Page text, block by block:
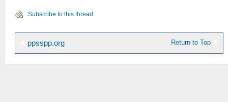
Subscribe to this thread
Return to Top
ppsspp.org